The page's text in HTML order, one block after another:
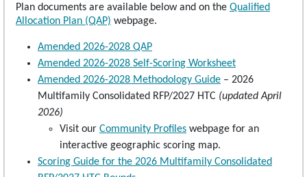
Plan documents are available below and on the Qualified
Allocation Plan (QAP) webpage.
Amended 2026-2028 QAP
Amended 2026-2028 Self-Scoring Worksheet
Amended 2026-2028 Methodology Guide – 2026
Multifamily Consolidated RFP/2027 HTC (updated April
2026)
Visit our Community Profiles webpage for an
interactive geographic scoring map.
Scoring Guide for the 2026 Multifamily Consolidated